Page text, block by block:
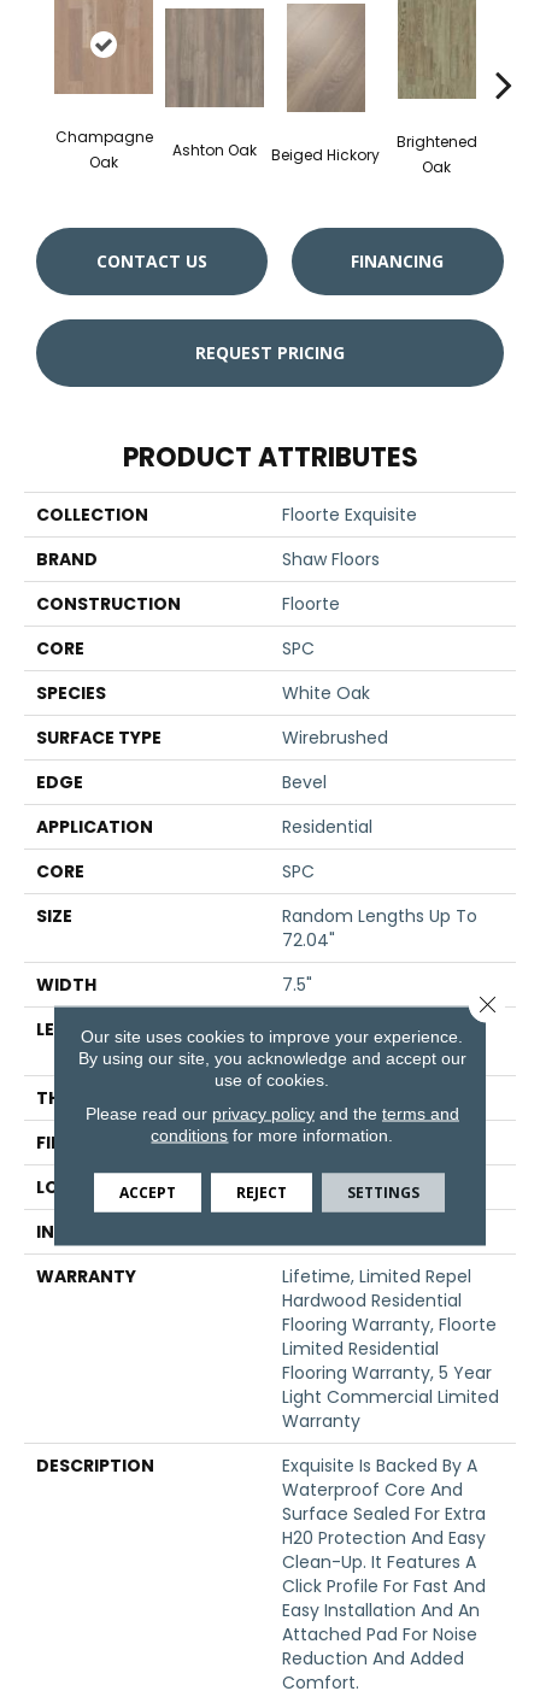
Champagne
Oak
Ashton Oak Beiged Hickory
Brightened
Oak
CONTACT US FINANCING
REQUEST PRICING
PRODUCT ATTRIBUTES
COLLECTION
Floorte Exquisite
BRAND
Shaw Floors
CONSTRUCTION
Floorte
CORE
SPC
SPECIES
White Oak
SURFACE TYPE
Wirebrushed
EDGE
Bevel
APPLICATION
Residential
CORE
SPC
SIZE
Random Lengths Up To
72.04"
WIDTH
7.5"
LENGTH
Random Lengths Up To
72.04"
THICKNESS
FINISH COATING
Waterproof
LOCATION
Above, On, Below
INSTALLATION METHOD
WARRANTY
Lifetime, Limited Repel
Hardwood Residential
Flooring Warranty, Floorte
Limited Residential
Flooring Warranty, 5 Year
Light Commercial Limited
Warranty
DESCRIPTION
Exquisite Is Backed By A
Waterproof Core And
Surface Sealed For Extra
H20 Protection And Easy
Clean-Up. It Features A
Click Profile For Fast And
Easy Installation And An
Attached Pad For Noise
Reduction And Added
Comfort.
Our site uses cookies to improve your experience.
By using our site, you acknowledge and accept our
use of cookies.
Please read our privacy policyand the terms and
conditions for more information.
ACCEPT REJECT SETTINGS
Close